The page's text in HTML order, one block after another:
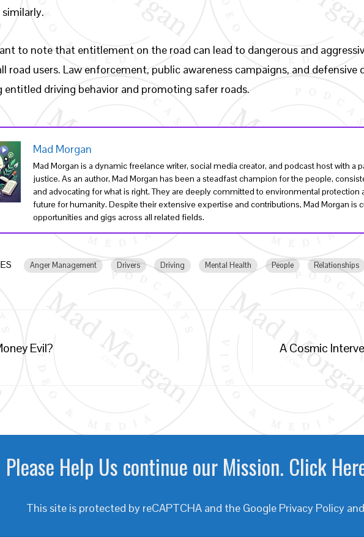
similarly.
to note that entitlement on the road can lead to dangerous and
road users. Law enforcement, public awareness campaigns, and
entitled driving behavior and promoting safer roads.
Mad Morgan
Mad Morgan is a dynamic freelance writer, social media creator, and podcast host with
justice. As an author, Mad Morgan has been a steadfast champion for the people,
and advocating for what is right. They are deeply committed to environmental
future for humanity. Despite their extensive expertise and contributions, Mad Morgan is
opportunities and gigs across all related fields.
Anger Management Drivers Driving Mental Health People Relationships
Evil?
A Cosmic
Please Help Us continue our Mission. Click
This site is protected by reCAPTCHA and the Google Privacy Policyand